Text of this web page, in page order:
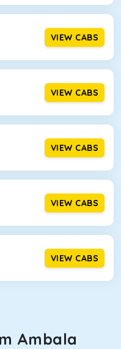
VIEW CABS
VIEW CABS
VIEW CABS
VIEW CABS
VIEW CABS
Ambala